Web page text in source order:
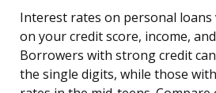
Interest rates on personal loans
on your credit score, income,
Borrowers with strong credit
the single digits, while those